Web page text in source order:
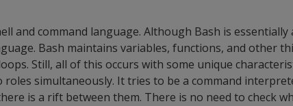
and command language. Although Bash is essentially
Bash maintains variables, functions, and other
Still, all of this occurs with some unique
roles simultaneously. It tries to be a command
is a rift between them. There is no need to check